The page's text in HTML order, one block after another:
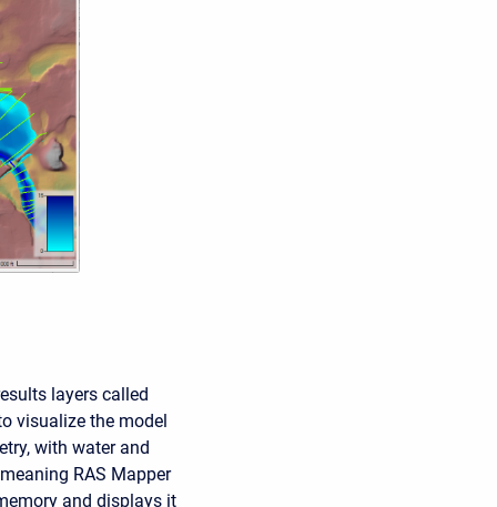
layers called
visualize the model
with water and
RAS Mapper
and displays it